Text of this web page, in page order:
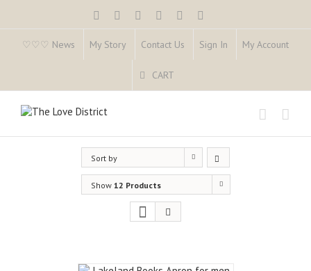
♡♡♡ News My Story Contact Us Sign In My Account
CART
Sort by
Show 12 Products